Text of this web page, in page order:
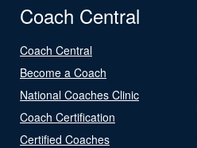
Coach Central
Coach Central
Become a Coach
National Coaches Clinic
Coach Certification
Certified Coaches